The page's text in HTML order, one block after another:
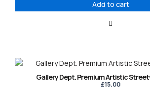
Add to cart
Gallery Dept. Premium Artistic
£15.00
This
product